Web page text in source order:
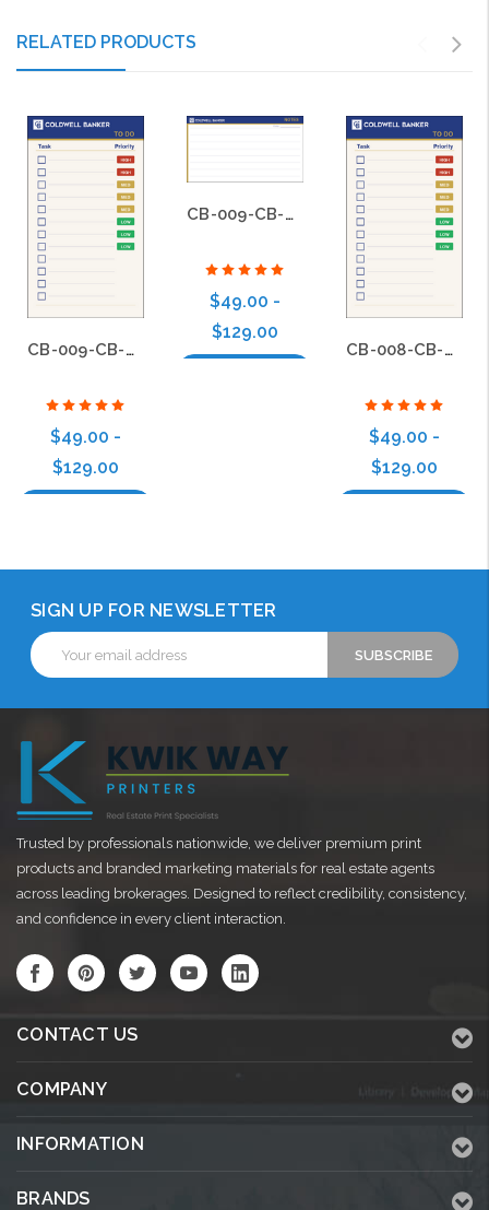
RELATED PRODUCTS
CB-009-CB-BS-008
$49.00 -
$129.00
CB-009-CB-BS-009
$49.00 -
$129.00
CB-008-CB-BS-008
$49.00 -
$129.00
SIGN UP FOR NEWSLETTER
Email
Address
Trusted by professionals nationwide, we deliver premium print
products and branded marketing materials for real estate agents
across leading brokerages. Designed to reflect credibility, consistency,
and confidence in every client interaction.
CONTACT US
COMPANY
INFORMATION
BRANDS